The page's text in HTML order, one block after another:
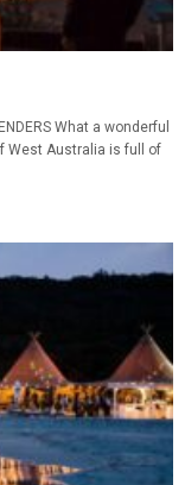
What a wonderful
West Australia is full of